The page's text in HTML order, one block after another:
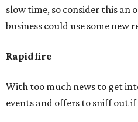
slow time, so consider this an
business could use some new
Rapid fire
With too much news to get
events and offers to sniff out